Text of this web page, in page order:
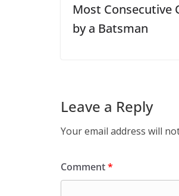
Most Consecutive
by a Batsman
Leave a Reply
Your email address will
Comment*